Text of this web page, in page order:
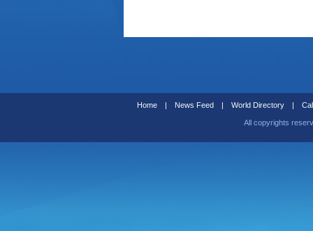
Home | News Feed | World Directory |
All copyrights